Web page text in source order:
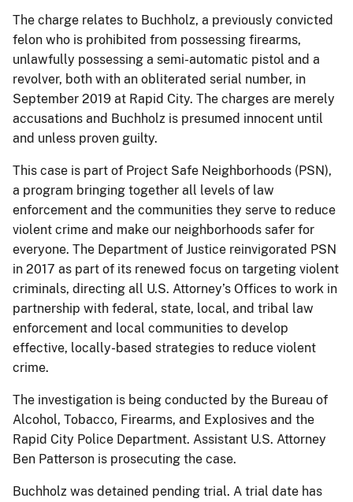
The charge relates to Buchholz, a previously convicted
felon who is prohibited from possessing firearms,
unlawfully possessing a semi-automatic pistol and a
revolver, both with an obliterated serial number, in
September 2019 at Rapid City. The charges are merely
accusations and Buchholz is presumed innocent until
and unless proven guilty.
This case is part of Project Safe Neighborhoods (PSN),
a program bringing together all levels of law
enforcement and the communities they serve to reduce
violent crime and make our neighborhoods safer for
everyone. The Department of Justice reinvigorated PSN
in 2017 as part of its renewed focus on targeting violent
criminals, directing all U.S. Attorney’s Offices to work in
partnership with federal, state, local, and tribal law
enforcement and local communities to develop
effective, locally-based strategies to reduce violent
crime.
The investigation is being conducted by the Bureau of
Alcohol, Tobacco, Firearms, and Explosives and the
Rapid City Police Department. Assistant U.S. Attorney
Ben Patterson is prosecuting the case.
Buchholz was detained pending trial. A trial date has